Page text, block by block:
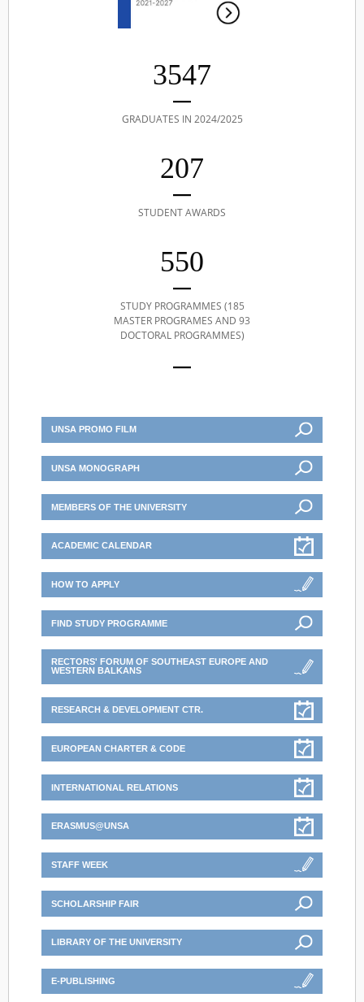
3547
GRADUATES IN 2024/2025
207
STUDENT AWARDS
550
STUDY PROGRAMMES (185
MASTER PROGRAMES AND 93
DOCTORAL PROGRAMMES)
UNSA PROMO FILM
UNSA MONOGRAPH
MEMBERS OF THE UNIVERSITY
ACADEMIC CALENDAR
HOW TO APPLY
FIND STUDY PROGRAMME
RECTORS' FORUM OF SOUTHEAST EUROPE AND
WESTERN BALKANS
RESEARCH & DEVELOPMENT CTR.
EUROPEAN CHARTER & CODE
INTERNATIONAL RELATIONS
ERASMUS@UNSA
STAFF WEEK
SCHOLARSHIP FAIR
LIBRARY OF THE UNIVERSITY
E-PUBLISHING